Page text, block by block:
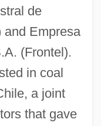
de
and Empresa
(Frontel).
in coal
a joint
that gave